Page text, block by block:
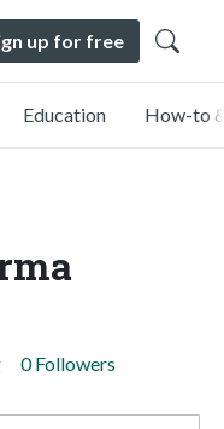
up for free
Education How-to
0 Followers